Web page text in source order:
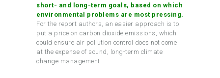
short- and long-term goals, based on which
environmental problems are most pressing.
For the report authors, an easier approach is to
put a price on carbon dioxide emissions, which
could ensure air pollution control does not come
at the expense of sound, long-term climate
change management.